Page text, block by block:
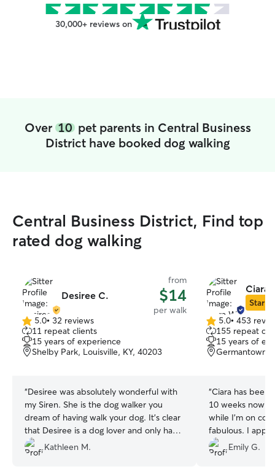
30,000+ reviews on
Over 10pet parents in Central Business
District have booked dog walking
Central Business District, Find top
rated dog walking
Desiree C.
from
$14
per walk
5.0
out
of
5
5.0• 32 reviews
11 repeat clients
15 years of experience
Shelby Park, Louisville, KY, 40203
“Desiree was absolutely wonderful with
my Siren. She is the dog walker you
dream of having walk your dog. It's clear
that Desiree is a dog lover and only has
your dog's best interest at heart. I highly
recommend her and have already to all
Kathleen M.
Ciara
Star
5.0
out
of
5
5.0• 453
155 repeat
15 years of
Germantown,
“Ciara has been
10 weeks now
while I'm on
fabulous. I
Emily G.